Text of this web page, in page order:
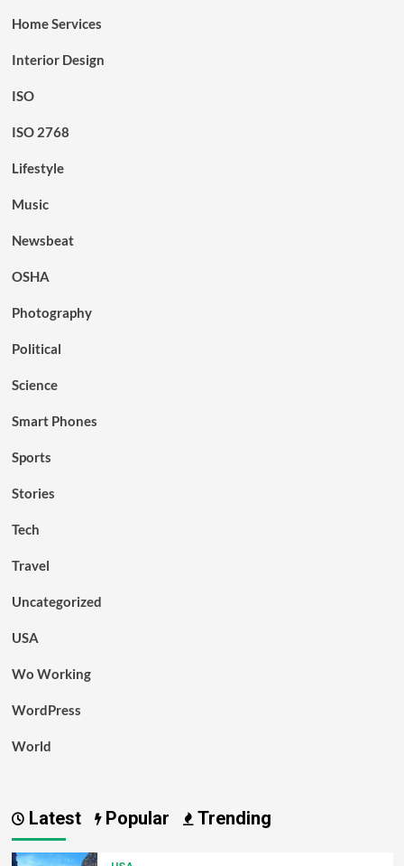
Home Services
Interior Design
ISO
ISO 2768
Lifestyle
Music
Newsbeat
OSHA
Photography
Political
Science
Smart Phones
Sports
Stories
Tech
Travel
Uncategorized
USA
Wo Working
WordPress
World
Latest Popular Trending